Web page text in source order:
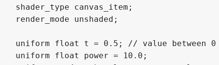
shader_type canvas_item;
render_mode unshaded;
uniform float t = 0.5; // value between 0
uniform float power = 10.0;